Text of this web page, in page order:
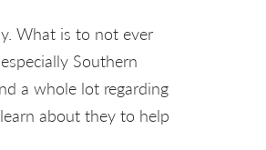
What is to not ever
Southern
a whole lot regarding
about they to help